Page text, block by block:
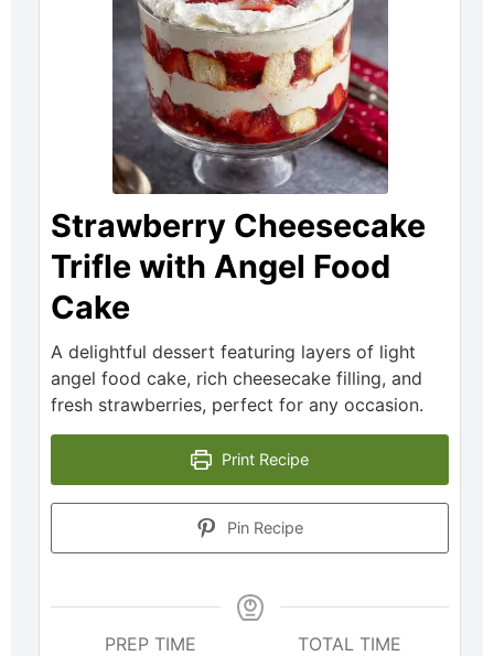
Strawberry Cheesecake
Trifle with Angel Food
Cake
A delightful dessert featuring layers of light
angel food cake, rich cheesecake filling, and
fresh strawberries, perfect for any occasion.
Print Recipe
Pin Recipe
PREP TIME
TOTAL TIME